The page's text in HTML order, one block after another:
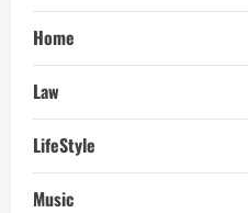
Home
Law
LifeStyle
Music